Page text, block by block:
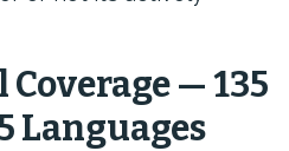
— 135
Languages